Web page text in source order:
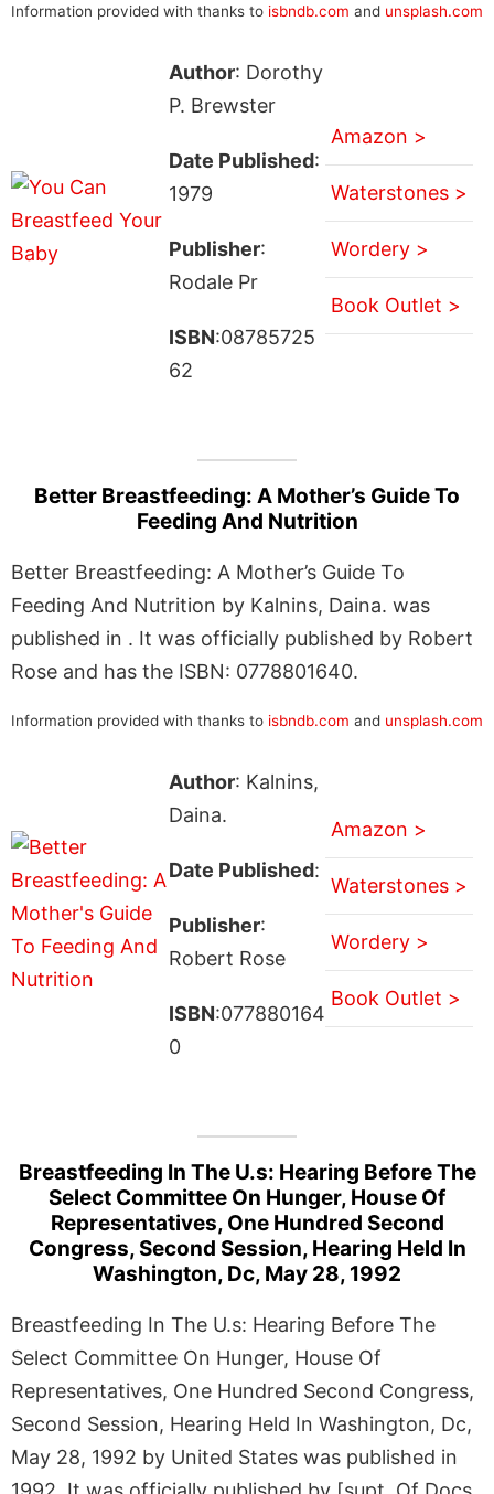
Information provided with thanks to isbndb.com and unsplash.com
Author: Dorothy
P. Brewster
Date Published:
1979
Publisher:
Rodale Pr
ISBN:08785725
62
Amazon >
Waterstones >
Wordery >
Book Outlet >
Better Breastfeeding: A Mother’s Guide To
Feeding And Nutrition
Better Breastfeeding: A Mother’s Guide To
Feeding And Nutrition by Kalnins, Daina. was
published in . It was officially published by Robert
Rose and has the ISBN: 0778801640.
Information provided with thanks to isbndb.com and unsplash.com
Author: Kalnins,
Daina.
Date Published:
Publisher:
Robert Rose
ISBN:077880164
0
Amazon >
Waterstones >
Wordery >
Book Outlet >
Breastfeeding In The U.s: Hearing Before The
Select Committee On Hunger, House Of
Representatives, One Hundred Second
Congress, Second Session, Hearing Held In
Washington, Dc, May 28, 1992
Breastfeeding In The U.s: Hearing Before The
Select Committee On Hunger, House Of
Representatives, One Hundred Second Congress,
Second Session, Hearing Held In Washington, Dc,
May 28, 1992 by United States was published in